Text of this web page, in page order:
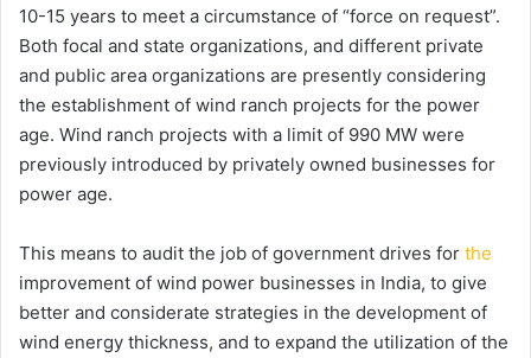
10-15 years to meet a circumstance of “force on request”.
Both focal and state organizations, and different private
and public area organizations are presently considering
the establishment of wind ranch projects for the power
age. Wind ranch projects with a limit of 990 MW were
previously introduced by privately owned businesses for
power age.
This means to audit the job of government drives for the
improvement of wind power businesses in India, to give
better and considerate strategies in the development of
wind energy thickness, and to expand the utilization of the